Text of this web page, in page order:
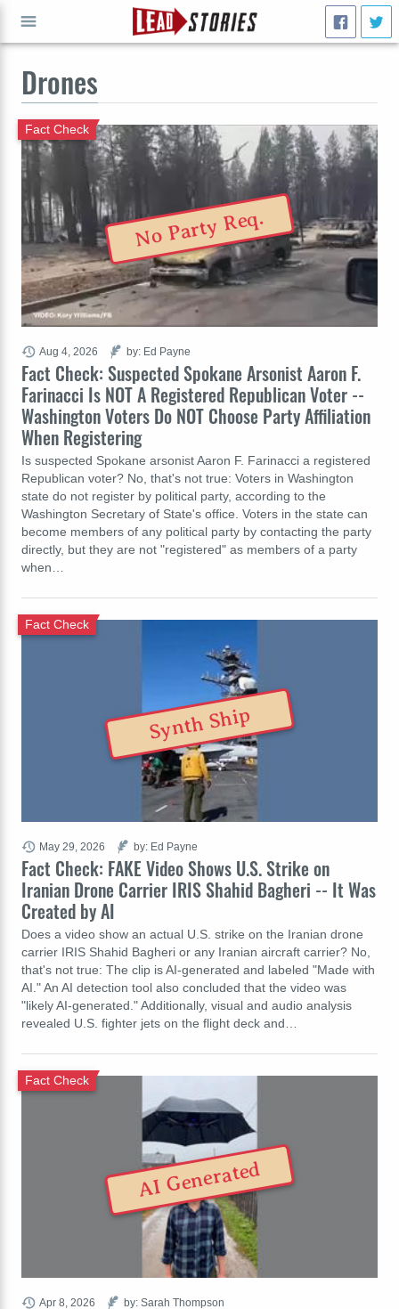
Drones
Fact Check: Suspected Spokane Arsonist Aaron F.
Farinacci Is NOT A Registered Republican Voter --
Washington Voters Do NOT Choose Party Affiliation
When Registering
Fact Check
Is suspected Spokane arsonist Aaron F. Farinacci a registered
Republican voter? No, that's not true: Voters in Washington
state do not register by political party, according to the
Washington Secretary of State's office. Voters in the state can
become members of any political party by contacting the party
directly, but they are not "registered" as members of a party
when…
Aug 4, 2026 by: Ed Payne
No Party Req.
Fact Check: FAKE Video Shows U.S. Strike on
Iranian Drone Carrier IRIS Shahid Bagheri -- It Was
Created by AI
Fact Check
Does a video show an actual U.S. strike on the Iranian drone
carrier IRIS Shahid Bagheri or any Iranian aircraft carrier? No,
that's not true: The clip is AI-generated and labeled "Made with
AI." An AI detection tool also concluded that the video was
"likely AI-generated." Additionally, visual and audio analysis
revealed U.S. fighter jets on the flight deck and…
May 29, 2026 by: Ed Payne
Synth Ship
Fact Check
Apr 8, 2026 by: Sarah Thompson
AI Generated
GO